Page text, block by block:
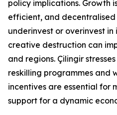
policy implications. Growth
efficient, and
underinvest or overinvest in
creative destruction can
and regions. Çilingir
reskilling programmes and
incentives are essential for
support for a dynamic